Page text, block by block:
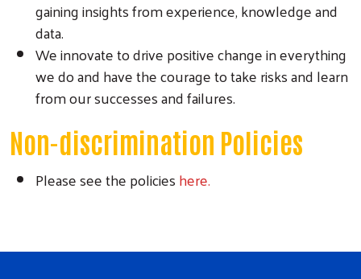
gaining insights from experience, knowledge and
data.
We innovate to drive positive change in everything
we do and have the courage to take risks and learn
from our successes and failures.
Non-discrimination Policies
Please see the policieshere.